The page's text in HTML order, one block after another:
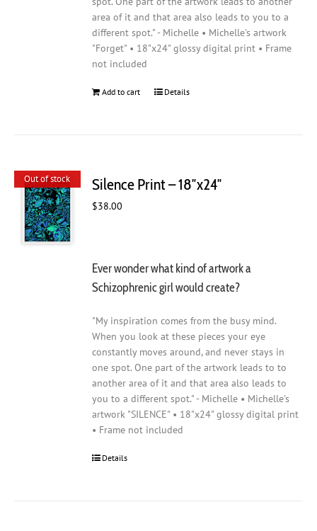
area of it and that area also leads to you to a
different spot." - Michelle • Michelle's artwork
"Forget" • 18"x24" glossy digital print • Frame
not included
Add to cart Details
Out of stock Silence Print – 18″x24″
$38.00
Ever wonder what kind of artwork a
Schizophrenic girl would create?
"My inspiration comes from the busy mind.
When you look at these pieces your eye
constantly moves around, and never stays in
one spot. One part of the artwork leads to to
another area of it and that area also leads to
you to a different spot." - Michelle • Michelle's
artwork "SILENCE" • 18"x24" glossy digital print
• Frame not included
Details